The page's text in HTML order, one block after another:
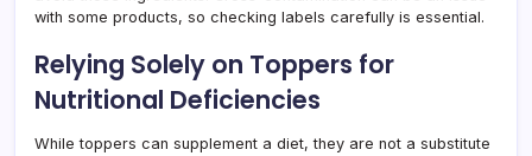
with some products, so checking labels carefully is essential.
Relying Solely on Toppers for
Nutritional Deficiencies
While toppers can supplement a diet, they are not a substitute